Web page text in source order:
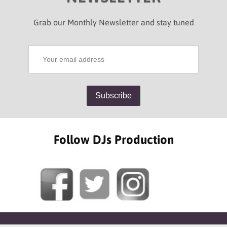
Grab our Monthly Newsletter and stay tuned
Follow DJs Production